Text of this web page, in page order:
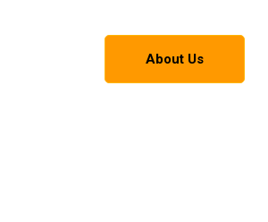
About Us